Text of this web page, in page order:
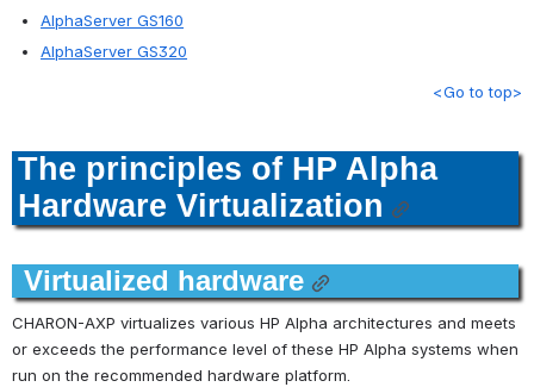
AlphaServer GS160
AlphaServer GS320
<Go to top>
The principles of HP Alpha
Hardware Virtualization
Virtualized hardware
CHARON-AXP virtualizes various HP Alpha architectures and meets
or exceeds the performance level of these HP Alpha systems when
run on the recommended hardware platform.